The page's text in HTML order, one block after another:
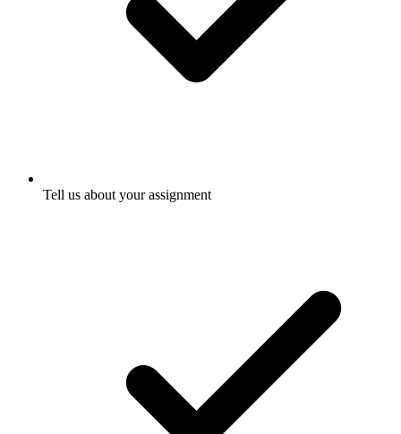
Tell us about your assignment